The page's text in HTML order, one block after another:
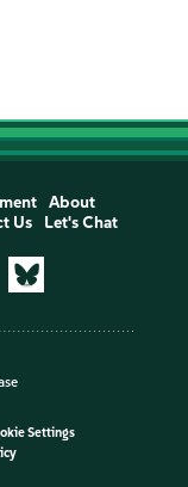
About
Us Let's Chat
Settings